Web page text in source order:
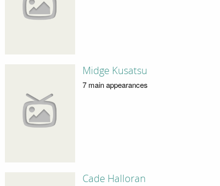
Midge Kusatsu
7 main appearances
Cade Halloran